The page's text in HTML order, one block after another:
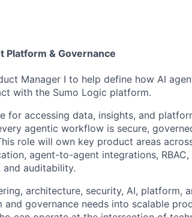
Platform & Governance
Manager I to help define how AI
with the Sumo Logic platform.
for accessing data, insights, and
agentic workflow is secure,
role will own key product areas
agent-to-agent integrations,
auditability.
architecture, security, AI, platform,
governance needs into scalable